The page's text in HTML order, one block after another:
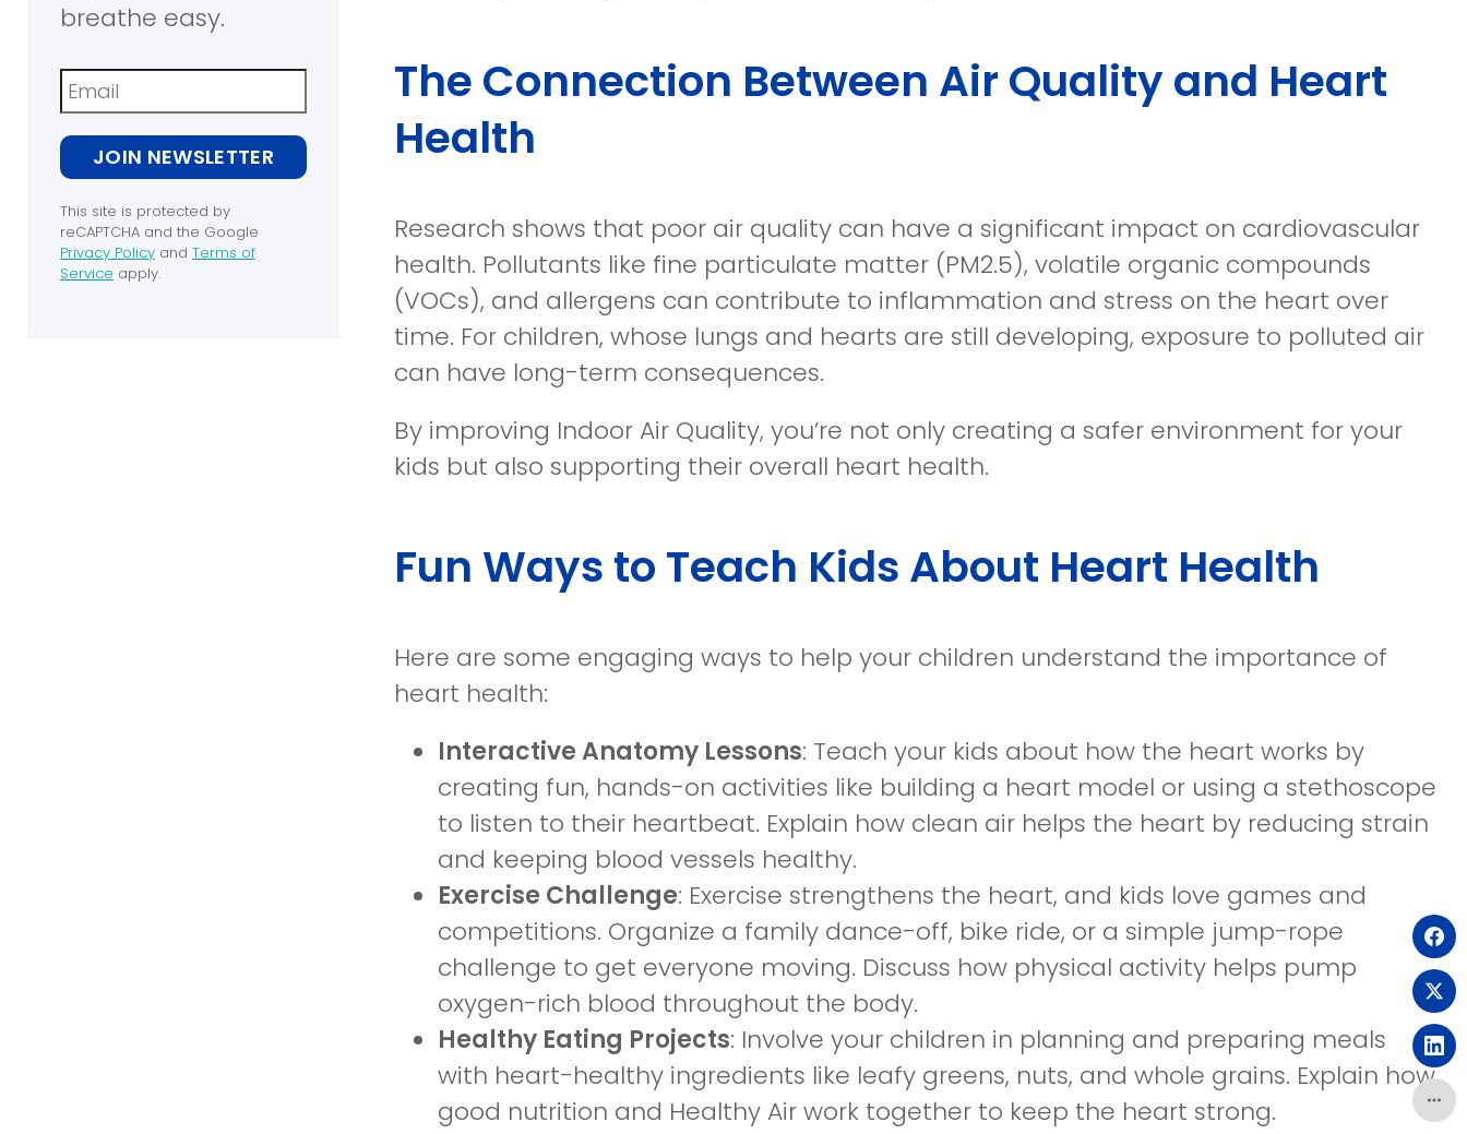
in
a
in
a
in
breathe easy.
Newsletter
JOIN NEWSLETTER
This site is protected by
reCAPTCHA and the Google
Privacy Policy
(opens
and Terms of
Service apply.
The Connection Between Air Quality and Heart
Health
Research shows that poor air quality can have a significant impact on cardiovascular
health. Pollutants like fine particulate matter (PM2.5), volatile organic compounds
(VOCs), and allergens can contribute to inflammation and stress on the heart over
time. For children, whose lungs and hearts are still developing, exposure to polluted air
can have long-term consequences.
By improving Indoor Air Quality, you’re not only creating a safer environment for your
kids but also supporting their overall heart health.
Fun Ways to Teach Kids About Heart Health
Here are some engaging ways to help your children understand the importance of
heart health:
Interactive Anatomy Lessons: Teach your kids about how the heart works by
creating fun, hands-on activities like building a heart model or using a stethoscope
to listen to their heartbeat. Explain how clean air helps the heart by reducing strain
and keeping blood vessels healthy.
Exercise Challenge: Exercise strengthens the heart, and kids love games and
competitions. Organize a family dance-off, bike ride, or a simple jump-rope
challenge to get everyone moving. Discuss how physical activity helps pump
oxygen-rich blood throughout the body.
Healthy Eating Projects: Involve your children in planning and preparing meals
with heart-healthy ingredients like leafy greens, nuts, and whole grains. Explain how
good nutrition and Healthy Air work together to keep the heart strong.